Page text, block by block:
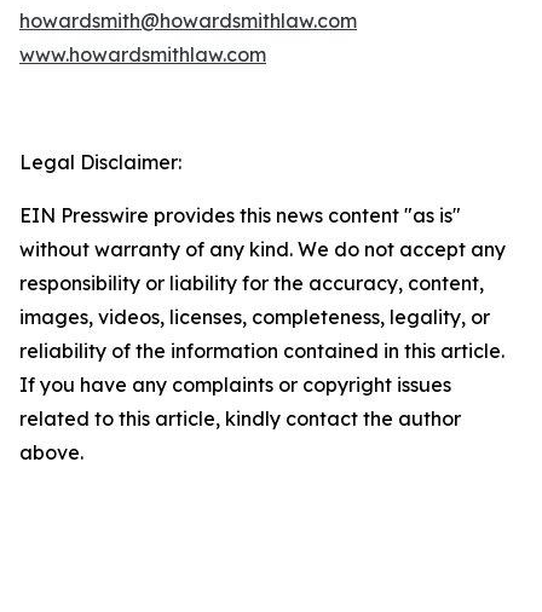
howardsmith@howardsmithlaw.com
www.howardsmithlaw.com
Legal Disclaimer:
EIN Presswire provides this news content "as is"
without warranty of any kind. We do not accept any
responsibility or liability for the accuracy, content,
images, videos, licenses, completeness, legality, or
reliability of the information contained in this article.
If you have any complaints or copyright issues
related to this article, kindly contact the author
above.